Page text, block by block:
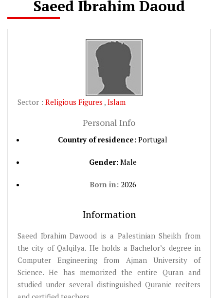
Saeed Ibrahim Daoud
Sector : Religious Figures , Islam
Personal Info
Country of residence: Portugal
Gender:Male
Born in:2026
Information
Saeed Ibrahim Dawood is a Palestinian Sheikh from
the city of Qalqilya. He holds a Bachelor’s degree in
Computer Engineering from Ajman University of
Science. He has memorized the entire Quran and
studied under several distinguished Quranic reciters